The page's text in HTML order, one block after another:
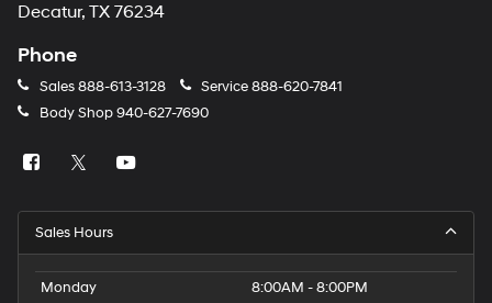
Decatur, TX 76234
Phone
Sales888-613-3128 Service888-620-7841
Body Shop940-627-7690
Sales Hours
Monday
8:00AM - 8:00PM